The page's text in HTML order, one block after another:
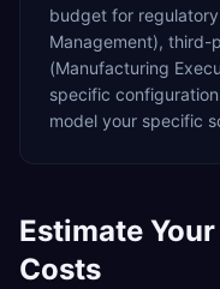
budget for
Management), third-
(Manufacturing
specific
model your specific
Estimate Your
Costs